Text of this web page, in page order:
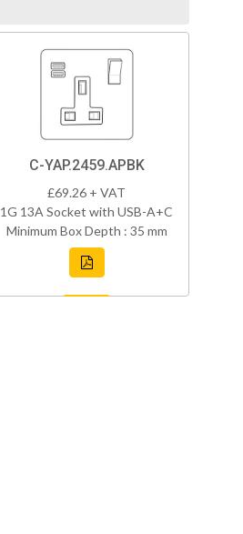
C-YAP.2459.APBK
£69.26 + VAT
1G 13A Socket with USB-A+C
Minimum Box Depth : 35 mm